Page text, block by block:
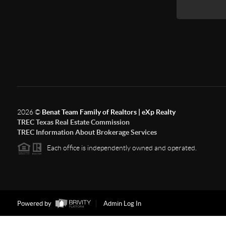
2026© Benat Team Family of Realtors | eXp Realty
TREC Texas Real Estate Commission
TREC Information About Brokerage Services
Each office is independently owned and operated.
Powered by Admin Log In